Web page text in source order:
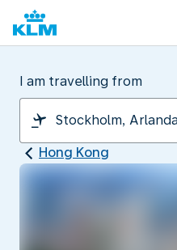
I am travelling from
Hong Kong